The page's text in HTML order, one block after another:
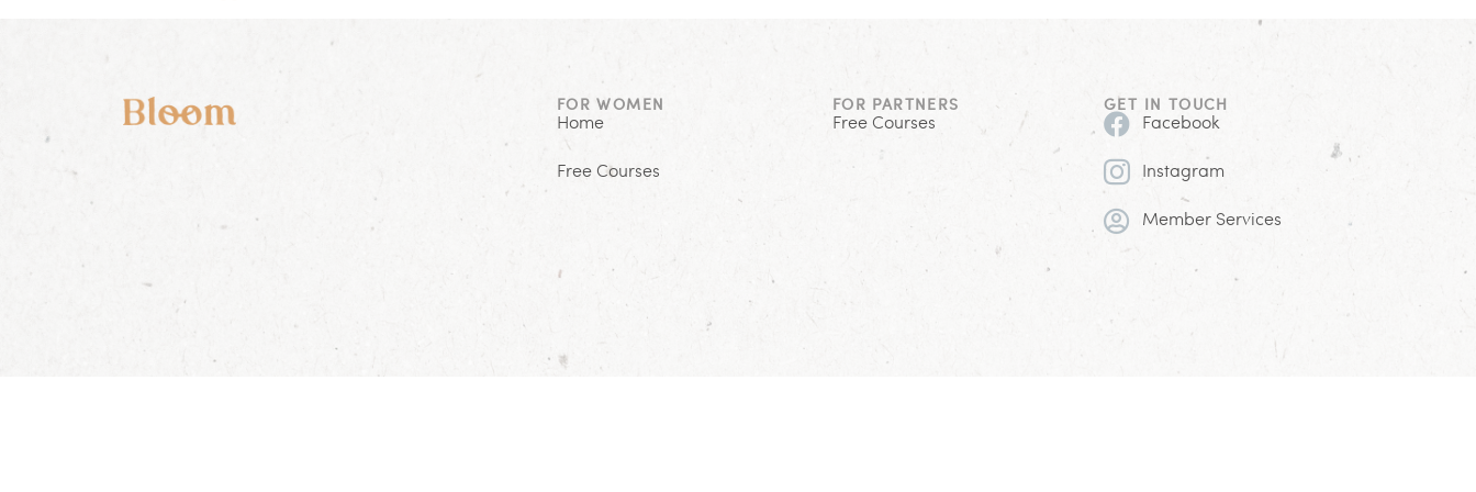
FOR WOMEN
Home
Free Courses
FOR PARTNERS
Free Courses
GET IN TOUCH
Facebook
Instagram
Member Services